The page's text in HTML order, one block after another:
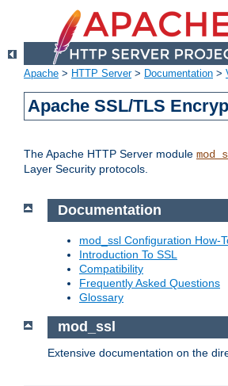
Apache > HTTP Server> Documentation >
Apache SSL/TLS
The Apache HTTP Server module
Layer Security protocols.
Documentation
mod_ssl Configuration How-
Introduction To SSL
Compatibility
Frequently Asked Questions
Glossary
mod_ssl
Extensive documentation on the